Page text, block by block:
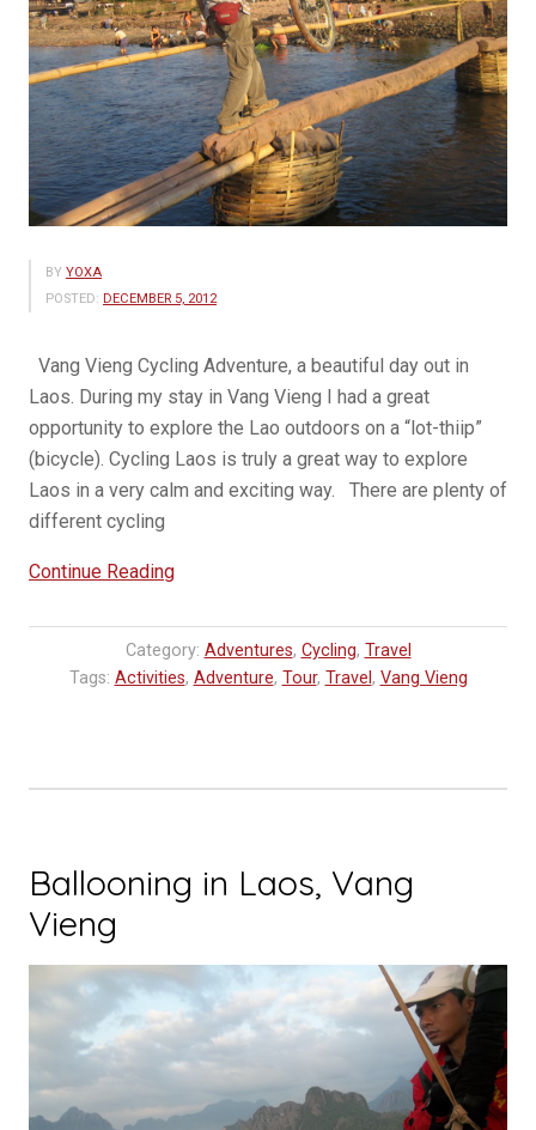
BY YOXA
POSTED: DECEMBER 5, 2012
Vang Vieng Cycling Adventure, a beautiful day out in
Laos. During my stay in Vang Vieng I had a great
opportunity to explore the Lao outdoors on a “lot-thiip”
(bicycle). Cycling Laos is truly a great way to explore
Laos in a very calm and exciting way. There are plenty of
different cycling
Continue Reading“Cycling
Vang
Vieng”
Category: Adventures, Cycling, Travel
Tags: Activities, Adventure, Tour, Travel , Vang Vieng
Ballooning in Laos, Vang
Vieng